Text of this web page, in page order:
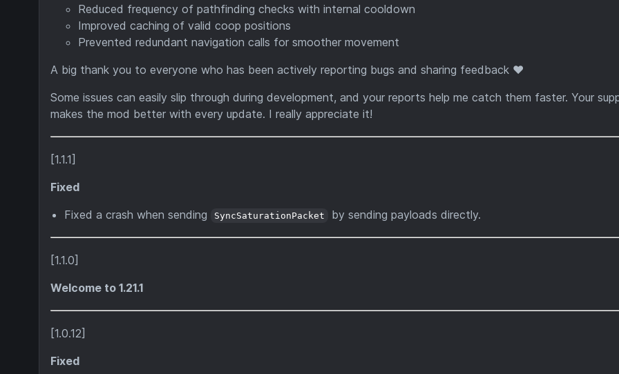
Reduced frequency of pathfinding checks with internal cooldown
Improved caching of valid coop positions
Prevented redundant navigation calls for smoother movement
A big thank you to everyone who has been actively reporting bugs and sharing feedback ❤️
Some issues can easily slip through during development, and your reports help me catch them faster. Your
makes the mod better with every update. I really appreciate it!
[1.1.1]
Fixed
Fixed a crash when sending
SyncSaturationPacket by sending payloads directly.
[1.1.0]
Welcome to 1.21.1
[1.0.12]
Fixed